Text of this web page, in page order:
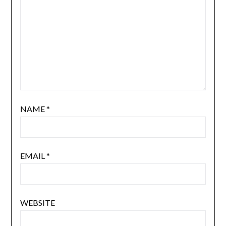
NAME*
EMAIL*
WEBSITE